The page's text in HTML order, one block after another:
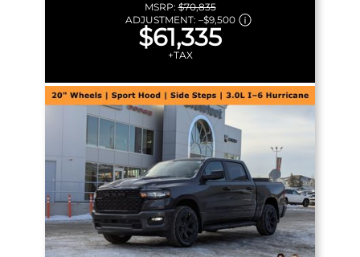
MSRP:$70,835
ADJUSTMENT: –$9,500
$61,335
+TAX